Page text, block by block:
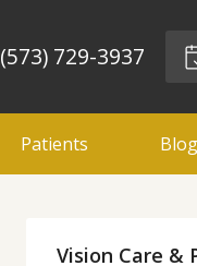
(573) 729-3937
Patients Blog
Vision Care &